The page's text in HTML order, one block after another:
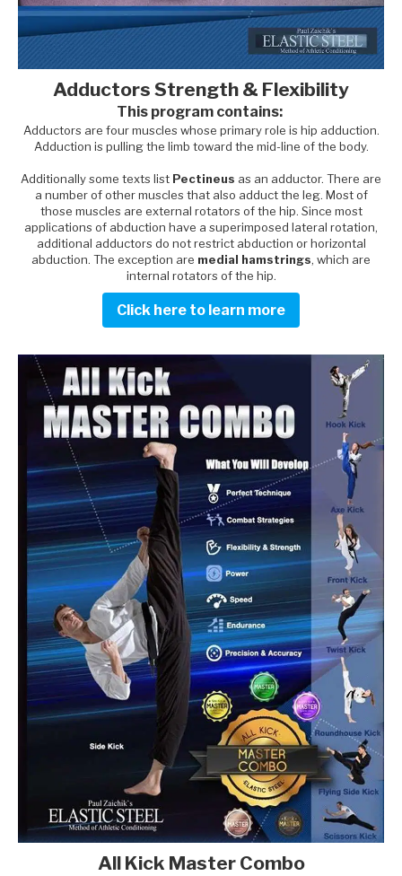
Adductors Strength & Flexibility
This program contains:
Adductors are four muscles whose primary role is hip adduction.
Adduction is pulling the limb toward the mid-line of the body.
Additionally some texts list Pectineus as an adductor. There are
a number of other muscles that also adduct the leg. Most of
those muscles are external rotators of the hip. Since most
applications of abduction have a superimposed lateral rotation,
additional adductors do not restrict abduction or horizontal
abduction. The exception are medial hamstrings, which are
internal rotators of the hip.
Click here to learn more
All Kick Master Combo